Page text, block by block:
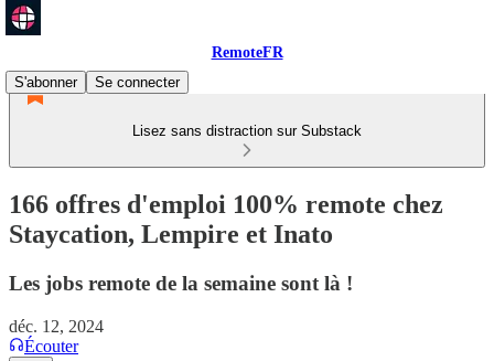
RemoteFR
S'abonner
Se connecter
Lisez sans distraction sur Substack
166 offres d'emploi 100% remote chez
Staycation, Lempire et Inato
Les jobs remote de la semaine sont là !
déc. 12, 2024
Écouter